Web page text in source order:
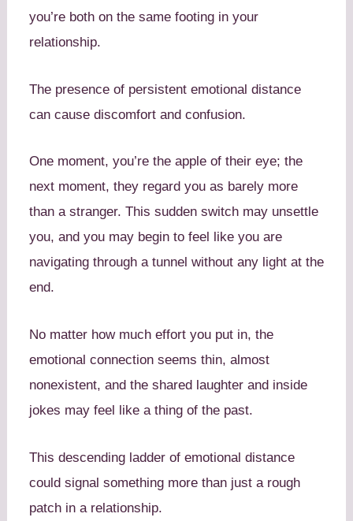
you’re both on the same footing in your
relationship.
The presence of persistent emotional distance
can cause discomfort and confusion.
One moment, you’re the apple of their eye; the
next moment, they regard you as barely more
than a stranger. This sudden switch may unsettle
you, and you may begin to feel like you are
navigating through a tunnel without any light at the
end.
No matter how much effort you put in, the
emotional connection seems thin, almost
nonexistent, and the shared laughter and inside
jokes may feel like a thing of the past.
This descending ladder of emotional distance
could signal something more than just a rough
patch in a relationship.